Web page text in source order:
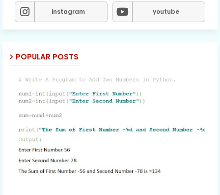
instagram youtube
POPULAR POSTS